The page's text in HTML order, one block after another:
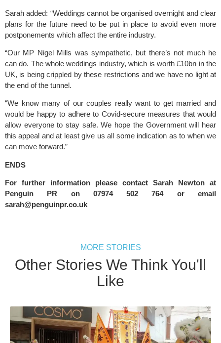
Sarah added: “Weddings cannot be organised overnight and clear
plans for the future need to be put in place to avoid even more
postponements which affect the entire industry.
“Our MP Nigel Mills was sympathetic, but there’s not much he
can do. The whole weddings industry, which is worth £10bn in the
UK, is being crippled by these restrictions and we have no light at
the end of the tunnel.
“We know many of our couples really want to get married and
would be happy to adhere to Covid-secure measures that would
allow everyone to stay safe. We hope the Government will hear
this appeal and at least give us all some indication as to when we
can move forward.”
ENDS
For further information please contact Sarah Newton at
sarah@penguinpr.co.uk
MORE STORIES
Other Stories We Think You'll
Like